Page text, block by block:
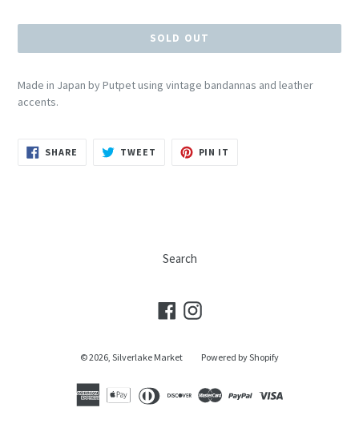
SOLD OUT
Made in Japan by Putpet using vintage bandannas and leather
accents.
SHARE SHARE
TWEET TWEET
PIN IT
Search
FacebookInstagram
© 2026, Silverlake Market Powered by Shopify